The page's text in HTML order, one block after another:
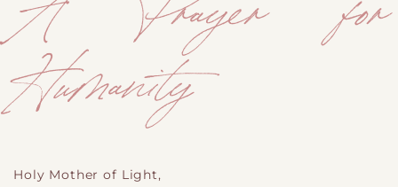
Humanity
Holy Mother of Light,